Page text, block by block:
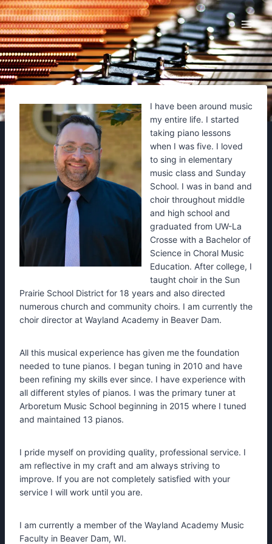
Skip
to
content
I have been around music
my entire life. I started
taking piano lessons
when I was five. I loved
to sing in elementary
music class and Sunday
School. I was in band and
choir throughout middle
and high school and
graduated from UW-La
Crosse with a Bachelor of
Science in Choral Music
Education. After college, I
taught choir in the Sun
Prairie School District for 18 years and also directed
numerous church and community choirs. I am currently the
choir director at Wayland Academy in Beaver Dam.
All this musical experience has given me the foundation
needed to tune pianos. I began tuning in 2010 and have
been refining my skills ever since. I have experience with
all different styles of pianos. I was the primary tuner at
Arboretum Music School beginning in 2015 where I tuned
and maintained 13 pianos.
I pride myself on providing quality, professional service. I
am reflective in my craft and am always striving to
improve. If you are not completely satisfied with your
service I will work until you are.
I am currently a member of the Wayland Academy Music
Faculty in Beaver Dam, WI.